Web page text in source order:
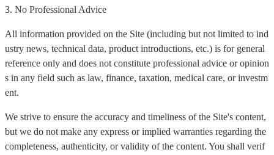
3. No Professional Advice
All information provided on the Site (including but not limited to ind
ustry news, technical data, product introductions, etc.) is for general
reference only and does not constitute professional advice or opinion
s in any field such as law, finance, taxation, medical care, or investm
ent.
We strive to ensure the accuracy and timeliness of the Site's content,
but we do not make any express or implied warranties regarding the
completeness, authenticity, or validity of the content. You shall verif